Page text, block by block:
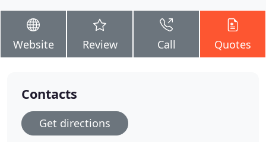
Website Review Call Quotes
Contacts
Get directions